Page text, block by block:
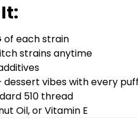
of each strain
strains anytime
dessert vibes with every puff
510 thread
Oil, or Vitamin E